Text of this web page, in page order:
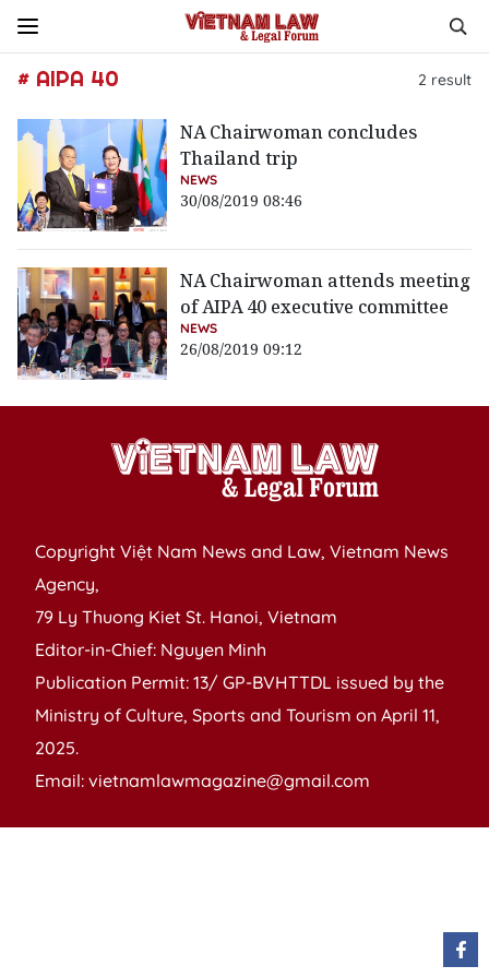
# AIPA 40 2 result
NA Chairwoman concludes
Thailand trip
NEWS
30/08/2019 08:46
NA Chairwoman attends meeting
of AIPA 40 executive committee
NEWS
26/08/2019 09:12
Copyright Việt Nam News and Law, Vietnam News
Agency,
79 Ly Thuong Kiet St. Hanoi, Vietnam
Editor-in-Chief: Nguyen Minh
Publication Permit: 13/ GP-BVHTTDL issued by the
Ministry of Culture, Sports and Tourism on April 11,
2025.
Email: vietnamlawmagazine@gmail.com